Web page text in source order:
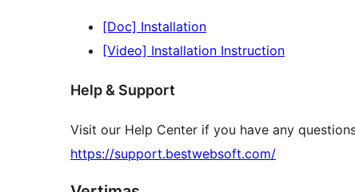
[Doc] Installation
[Video] Installation Instruction
Help & Support
Visit our Help Center if you have any
https://support.bestwebsoft.com/